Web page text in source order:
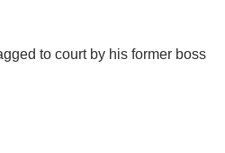
to court by his former boss